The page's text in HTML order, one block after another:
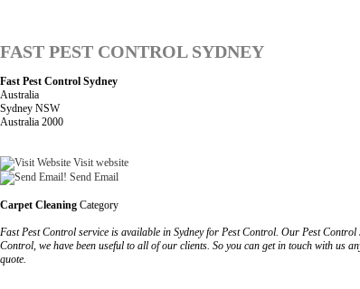
FAST PEST CONTROL SYDNEY
Fast Pest Control Sydney
Australia
Sydney NSW
Australia 2000
Visit website
Send Email
Carpet Cleaning Category
Fast Pest Control service is available in Sydney for Pest Control. Our Pest
Control, we have been useful to all of our clients. So you can get in touch with us
quote.